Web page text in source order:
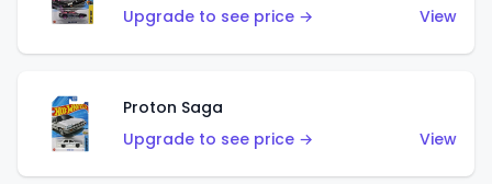
Upgrade to see price →
View
Proton Saga
Upgrade to see price →
View